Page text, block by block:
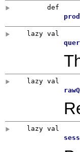
def
lazy val
lazy val
lazy val